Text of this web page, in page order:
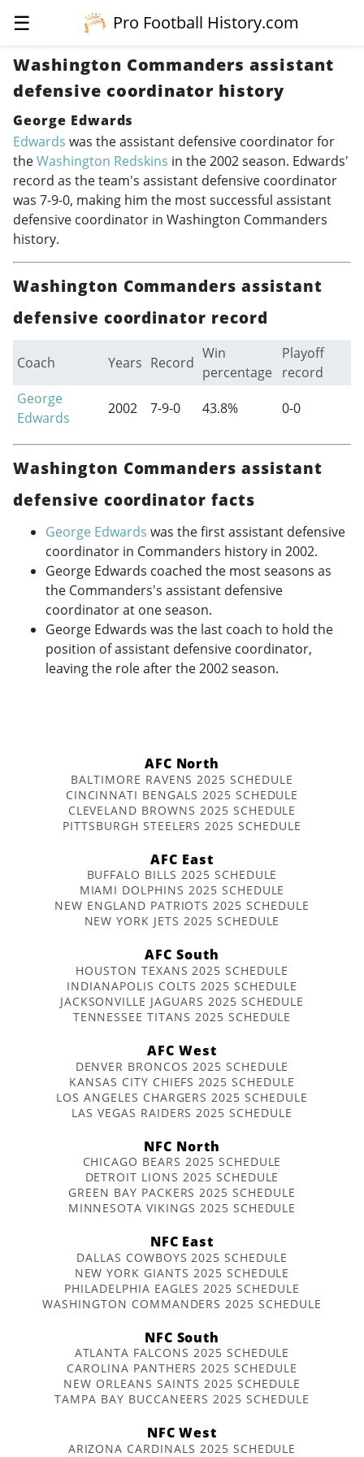
☰
Pro Football History.com
Washington Commanders assistant
defensive coordinator history
George Edwards
Edwards was the assistant defensive coordinator for
theWashington Redskins in the 2002 season. Edwards'
record as the team's assistant defensive coordinator
was 7-9-0, making him the most successful assistant
defensive coordinator in Washington Commanders
history.
Washington Commanders assistant
defensive coordinator record
Coach Years Record
Win
percentage
Playoff
record
George
Edwards
2002 7-9-0 43.8% 0-0
Washington Commanders assistant
defensive coordinator facts
George Edwards was the first assistant defensive
coordinator in Commanders history in 2002.
George Edwards coached the most seasons as
the Commanders's assistant defensive
coordinator at one season.
George Edwards was the last coach to hold the
position of assistant defensive coordinator,
leaving the role after the 2002 season.
AFC North
BALTIMORE RAVENS 2025 SCHEDULE
CINCINNATI BENGALS 2025 SCHEDULE
CLEVELAND BROWNS 2025 SCHEDULE
PITTSBURGH STEELERS 2025 SCHEDULE
AFC East
BUFFALO BILLS 2025 SCHEDULE
MIAMI DOLPHINS 2025 SCHEDULE
NEW ENGLAND PATRIOTS 2025 SCHEDULE
NEW YORK JETS 2025 SCHEDULE
AFC South
HOUSTON TEXANS 2025 SCHEDULE
INDIANAPOLIS COLTS 2025 SCHEDULE
JACKSONVILLE JAGUARS 2025 SCHEDULE
TENNESSEE TITANS 2025 SCHEDULE
AFC West
DENVER BRONCOS 2025 SCHEDULE
KANSAS CITY CHIEFS 2025 SCHEDULE
LOS ANGELES CHARGERS 2025 SCHEDULE
LAS VEGAS RAIDERS 2025 SCHEDULE
NFC North
CHICAGO BEARS 2025 SCHEDULE
DETROIT LIONS 2025 SCHEDULE
GREEN BAY PACKERS 2025 SCHEDULE
MINNESOTA VIKINGS 2025 SCHEDULE
NFC East
DALLAS COWBOYS 2025 SCHEDULE
NEW YORK GIANTS 2025 SCHEDULE
PHILADELPHIA EAGLES 2025 SCHEDULE
WASHINGTON COMMANDERS 2025 SCHEDULE
NFC South
ATLANTA FALCONS 2025 SCHEDULE
CAROLINA PANTHERS 2025 SCHEDULE
NEW ORLEANS SAINTS 2025 SCHEDULE
TAMPA BAY BUCCANEERS 2025 SCHEDULE
NFC West
ARIZONA CARDINALS 2025 SCHEDULE